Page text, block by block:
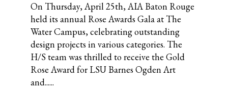
On Thursday, April 25th, AIA Baton Rouge
held its annual Rose Awards Gala at The
Water Campus, celebrating outstanding
design projects in various categories. The
H/S team was thrilled to receive the Gold
Rose Award for LSU Barnes Ogden Art
and......